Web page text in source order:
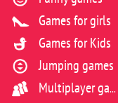
Games for girls
Games for Kids
Jumping games
Multiplayer games